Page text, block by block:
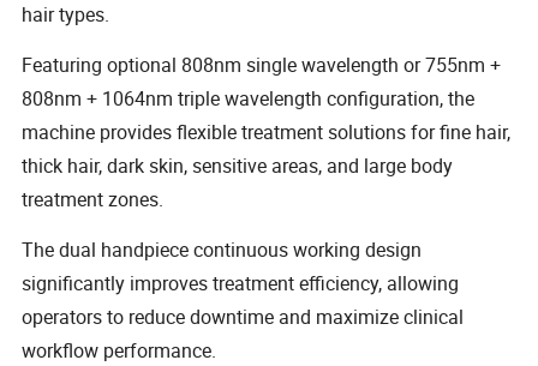
hair types.
Featuring optional 808nm single wavelength or 755nm +
808nm + 1064nm triple wavelength configuration, the
machine provides flexible treatment solutions for fine hair,
thick hair, dark skin, sensitive areas, and large body
treatment zones.
The dual handpiece continuous working design
significantly improves treatment efficiency, allowing
operators to reduce downtime and maximize clinical
workflow performance.